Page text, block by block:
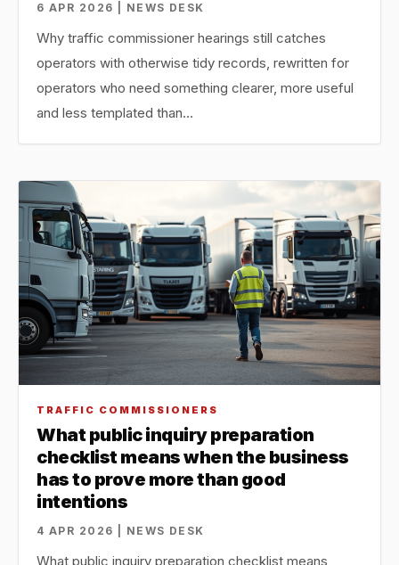
6 APR 2026 | NEWS DESK
Why traffic commissioner hearings still catches
operators with otherwise tidy records, rewritten for
operators who need something clearer, more useful
and less templated than…
TRAFFIC COMMISSIONERS
What public inquiry preparation
checklist means when the business
has to prove more than good
intentions
4 APR 2026 | NEWS DESK
What public inquiry preparation checklist means